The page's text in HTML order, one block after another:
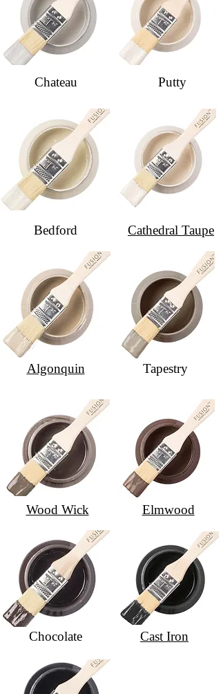
Chateau Putty
Bedford Cathedral Taupe
Tapestry
Algonquin
Elmwood
Wood Wick
Cast Iron
Chocolate